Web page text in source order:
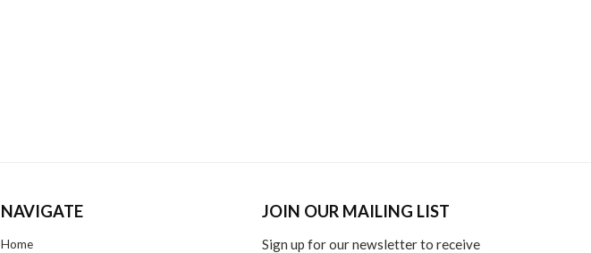
NAVIGATE
Home
JOIN OUR MAILING LIST
Sign up for our newsletter to receive